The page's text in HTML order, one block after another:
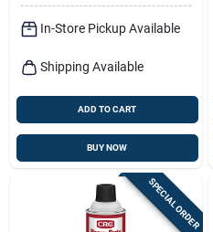
In-Store Pickup Available
Shipping Available
ADD TO CART
BUY NOW
SPECIAL ORDER